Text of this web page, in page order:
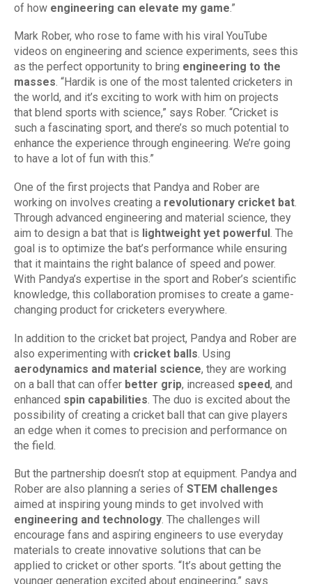
of how engineering can elevate my game .”
Mark Rober, who rose to fame with his viral YouTube
videos on engineering and science experiments, sees this
as the perfect opportunity to bring engineering to the
masses. “Hardik is one of the most talented cricketers in
the world, and it’s exciting to work with him on projects
that blend sports with science,” says Rober. “Cricket is
such a fascinating sport, and there’s so much potential to
enhance the experience through engineering. We’re going
to have a lot of fun with this.”
One of the first projects that Pandya and Rober are
working on involves creating a revolutionary cricket bat.
Through advanced engineering and material science, they
aim to design a bat that is lightweight yet powerful. The
goal is to optimize the bat’s performance while ensuring
that it maintains the right balance of speed and power.
With Pandya’s expertise in the sport and Rober’s scientific
knowledge, this collaboration promises to create a game-
changing product for cricketers everywhere.
In addition to the cricket bat project, Pandya and Rober are
also experimenting with cricket balls . Using
aerodynamics and material science, they are working
on a ball that can offer better grip, increased speed, and
enhanced spin capabilities . The duo is excited about the
possibility of creating a cricket ball that can give players
an edge when it comes to precision and performance on
the field.
But the partnership doesn’t stop at equipment. Pandya and
Rober are also planning a series of STEM challenges
aimed at inspiring young minds to get involved with
engineering and technology. The challenges will
encourage fans and aspiring engineers to use everyday
materials to create innovative solutions that can be
applied to cricket or other sports. “It’s about getting the
younger generation excited about engineering,” says